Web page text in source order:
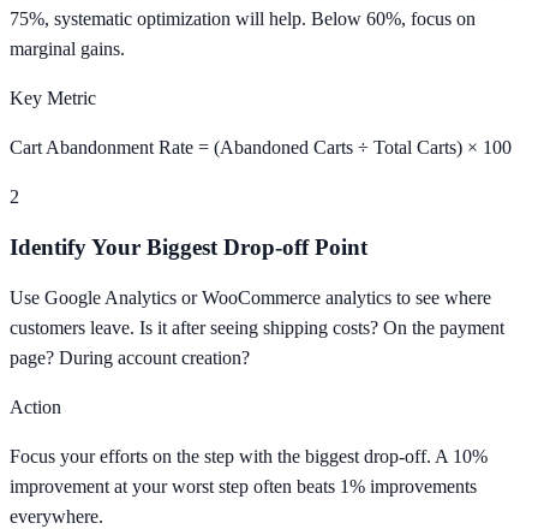
75%, systematic optimization will help. Below 60%, focus on
marginal gains.
Key Metric
Cart Abandonment Rate = (Abandoned Carts ÷ Total Carts) × 100
2
Identify Your Biggest Drop-off Point
Use Google Analytics or WooCommerce analytics to see where
customers leave. Is it after seeing shipping costs? On the payment
page? During account creation?
Action
Focus your efforts on the step with the biggest drop-off. A 10%
improvement at your worst step often beats 1% improvements
everywhere.